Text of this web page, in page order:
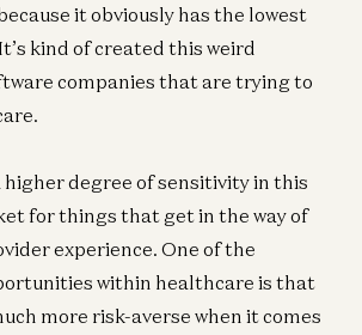
it obviously has the lowest
kind of created this weird
companies that are trying to
higher degree of sensitivity in this
for things that get in the way of
experience. One of the
within healthcare is that
more risk-averse when it comes